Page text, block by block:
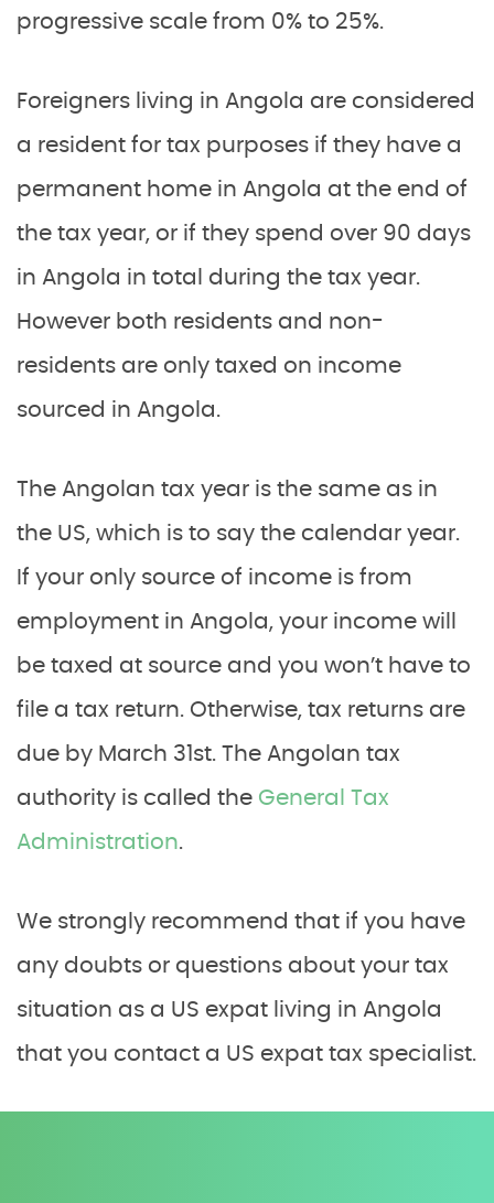
progressive scale from 0% to 25%.
Foreigners living in Angola are considered
a resident for tax purposes if they have a
permanent home in Angola at the end of
the tax year, or if they spend over 90 days
in Angola in total during the tax year.
However both residents and non-
residents are only taxed on income
sourced in Angola.
The Angolan tax year is the same as in
the US, which is to say the calendar year.
If your only source of income is from
employment in Angola, your income will
be taxed at source and you won’t have to
file a tax return. Otherwise, tax returns are
due by March 31st. The Angolan tax
authority is called the General Tax
Administration.
We strongly recommend that if you have
any doubts or questions about your tax
situation as a US expat living in Angola
that you contact a US expat tax specialist.